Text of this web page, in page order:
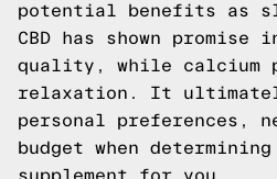
potential benefits as
CBD has shown promise
quality, while calcium
relaxation. It ultimately
personal preferences,
budget when
supplement for you.